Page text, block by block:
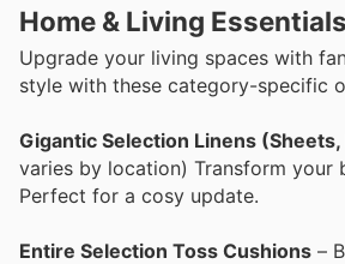
Home & Living Essentials
Upgrade your living spaces with
style with these category-specific
Gigantic Selection Linens
varies by location) Transform your
Perfect for a cosy update.
Entire Selection Toss Cushions –